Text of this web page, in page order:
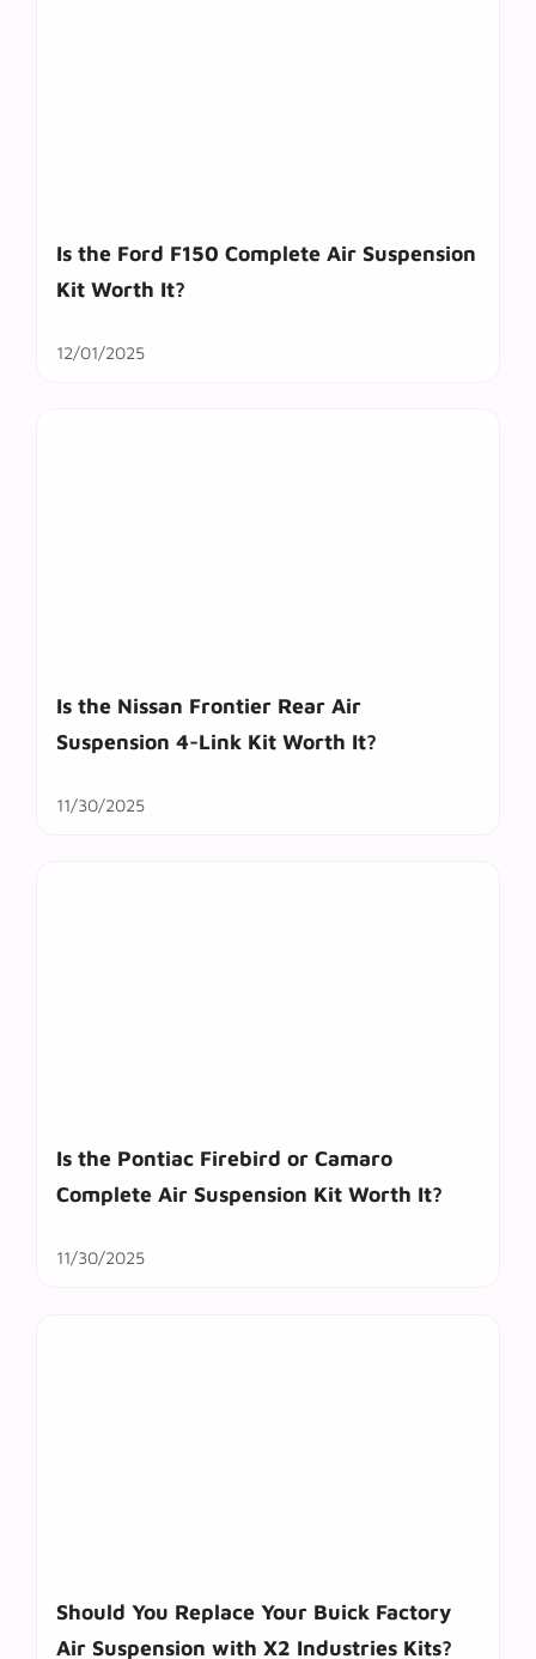
Is the Ford F150 Complete Air Suspension
Kit Worth It?
12/01/2025
Is the Nissan Frontier Rear Air
Suspension 4-Link Kit Worth It?
11/30/2025
Is the Pontiac Firebird or Camaro
Complete Air Suspension Kit Worth It?
11/30/2025
Should You Replace Your Buick Factory
Air Suspension with X2 Industries Kits?